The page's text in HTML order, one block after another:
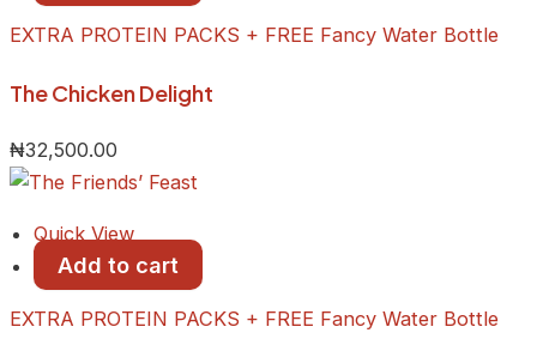
EXTRA PROTEIN PACKS + FREE Fancy Water Bottle
The Chicken Delight
₦32,500.00
Quick View
Add to cart
EXTRA PROTEIN PACKS + FREE Fancy Water Bottle